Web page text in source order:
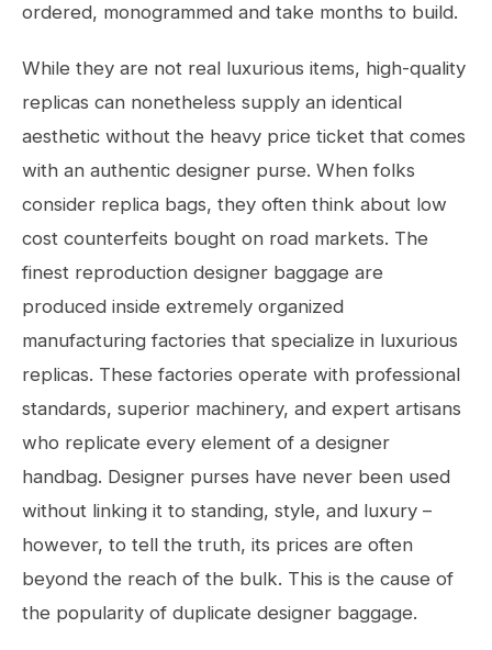
ordered, monogrammed and take months to build.
While they are not real luxurious items, high-quality
replicas can nonetheless supply an identical
aesthetic without the heavy price ticket that comes
with an authentic designer purse. When folks
consider replica bags, they often think about low
cost counterfeits bought on road markets. The
finest reproduction designer baggage are
produced inside extremely organized
manufacturing factories that specialize in luxurious
replicas. These factories operate with professional
standards, superior machinery, and expert artisans
who replicate every element of a designer
handbag. Designer purses have never been used
without linking it to standing, style, and luxury –
however, to tell the truth, its prices are often
beyond the reach of the bulk. This is the cause of
the popularity of duplicate designer baggage.